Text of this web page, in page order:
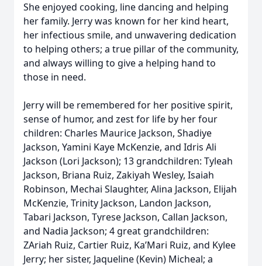
She enjoyed cooking, line dancing and helping
her family. Jerry was known for her kind heart,
her infectious smile, and unwavering dedication
to helping others; a true pillar of the community,
and always willing to give a helping hand to
those in need.
Jerry will be remembered for her positive spirit,
sense of humor, and zest for life by her four
children: Charles Maurice Jackson, Shadiye
Jackson, Yamini Kaye McKenzie, and Idris Ali
Jackson (Lori Jackson); 13 grandchildren: Tyleah
Jackson, Briana Ruiz, Zakiyah Wesley, Isaiah
Robinson, Mechai Slaughter, Alina Jackson, Elijah
McKenzie, Trinity Jackson, Landon Jackson,
Tabari Jackson, Tyrese Jackson, Callan Jackson,
and Nadia Jackson; 4 great grandchildren:
ZAriah Ruiz, Cartier Ruiz, Ka’Mari Ruiz, and Kylee
Jerry; her sister, Jaqueline (Kevin) Micheal; a